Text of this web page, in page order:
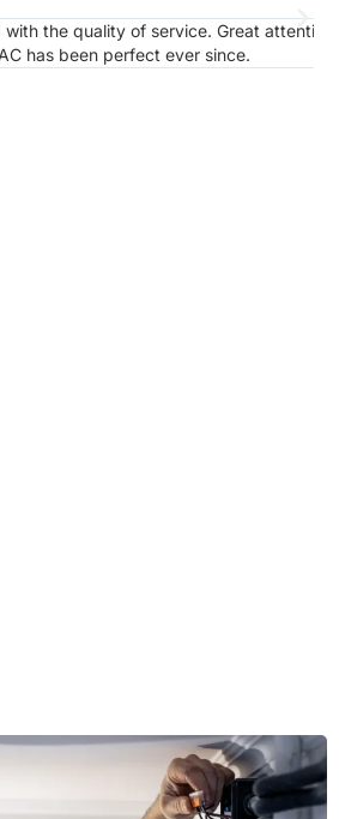
quality of service. Great attention
been perfect ever since.